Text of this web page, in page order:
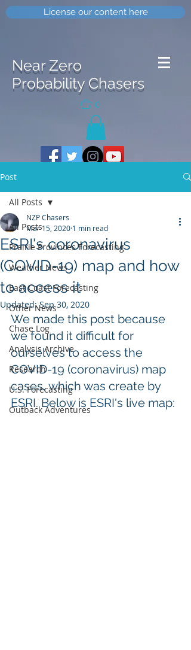
License our content here
Near Zero
Probability Chasers
0
Post
All Posts
Prairie Provinces Forecasting
Weather News
East Coast Forecasting
Other News
Chase Log
Analysis Archive
Research
U.S. Forecasting
Outback Adventures
All Posts
ESRI's coronavirus
(COVID-19) map and how
to access it
NZP Chasers
Mar 15, 2020 1 min read
Updated:Sep 30, 2020
We made this post because
we found it difficult for
ourselves to access the
COVID-19 (coronavirus) map
cases, which was create by
ESRI. Below is ESRI's live map: